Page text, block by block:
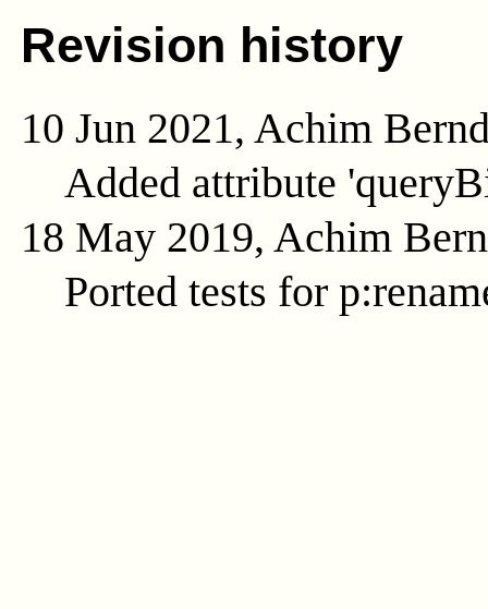
Revision history
10 Jun 2021, Achim
Added attribute
18 May 2019, Achim
Ported tests for